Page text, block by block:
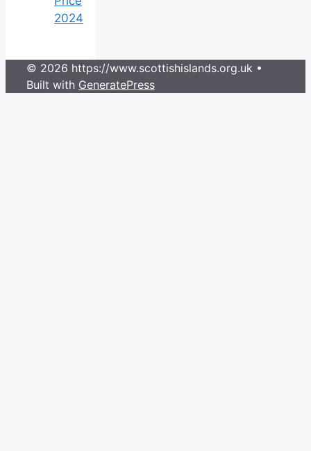
2024
© 2026 https://www.scottishislands.org.uk •
Built with GeneratePress